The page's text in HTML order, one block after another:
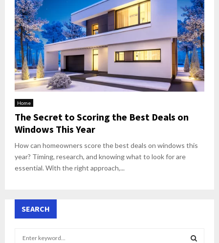
Home
The Secret to Scoring the Best Deals on
Windows This Year
How can homeowners score the best deals on windows this
year? Timing, research, and knowing what to look for are
essential. With the right approach,...
SEARCH